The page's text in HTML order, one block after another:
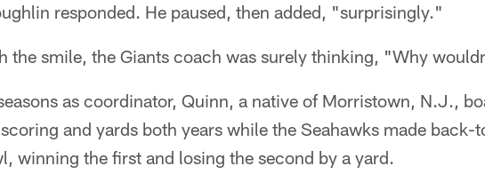
responded. He paused, then added, "surprisingly."
the smile, the Giants coach was surely thinking, "Why
as coordinator, Quinn, a native of Morristown, N.J.,
and yards both years while the Seahawks made
winning the first and losing the second by a yard.